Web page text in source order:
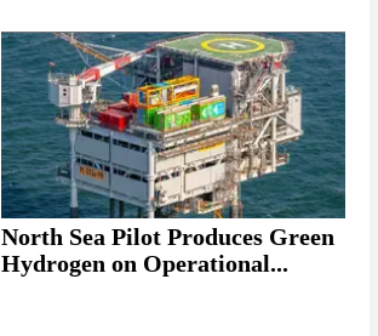
North Sea Pilot Produces Green
Hydrogen on Operational...